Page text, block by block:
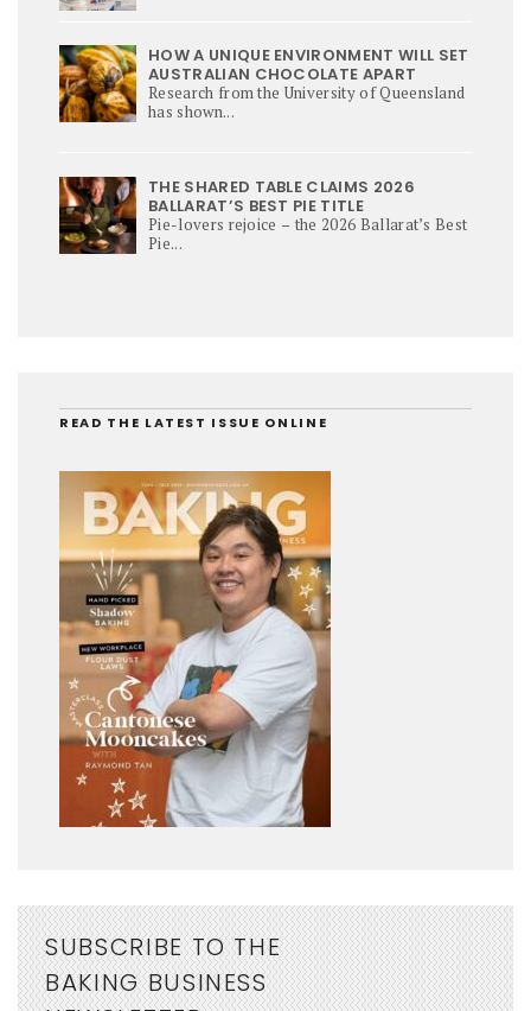
HOW A UNIQUE ENVIRONMENT WILL SET
AUSTRALIAN CHOCOLATE APART
Research from the University of Queensland
has shown...
THE SHARED TABLE CLAIMS 2026
BALLARAT’S BEST PIE TITLE
Pie-lovers rejoice – the 2026 Ballarat’s Best
Pie...
READ THE LATEST ISSUE ONLINE
SUBSCRIBE TO THE
BAKING BUSINESS